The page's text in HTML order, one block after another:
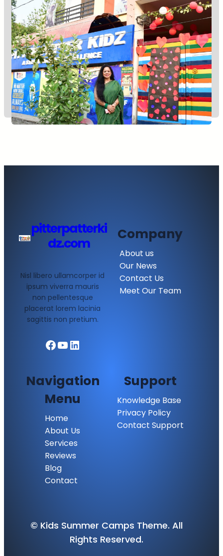
pitterpatterki
dz.com
Nisl libero ullamcorper id
ipsum viverra mauris
non pellentesque
placerat lorem lacinia
sagittis non pretium.
Facebook YouTube LinkedIn
Company
About us
Our News
Contact Us
Meet Our Team
Navigation
Menu
Home
About Us
Services
Reviews
Blog
Contact
Support
Knowledge Base
Privacy Policy
Contact Support
© Kids Summer Camps Theme. All
Rights Reserved.